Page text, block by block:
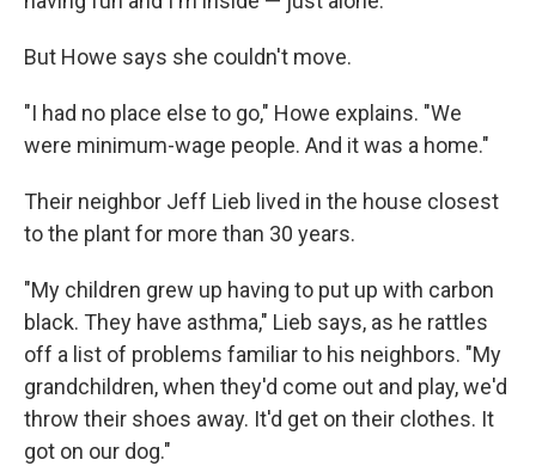
But Howe says she couldn't move.
"I had no place else to go," Howe explains. "We
were minimum-wage people. And it was a home."
Their neighbor Jeff Lieb lived in the house closest
to the plant for more than 30 years.
"My children grew up having to put up with carbon
black. They have asthma," Lieb says, as he rattles
off a list of problems familiar to his neighbors. "My
grandchildren, when they'd come out and play, we'd
throw their shoes away. It'd get on their clothes. It
got on our dog."